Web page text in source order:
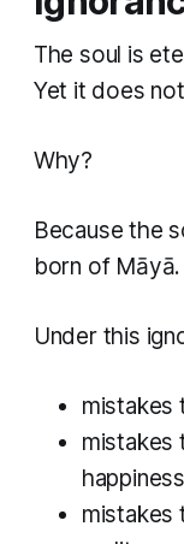
The soul is
Yet it does
Why?
Because the
born of Māyā.
Under this
mistakes
happiness
mistakes